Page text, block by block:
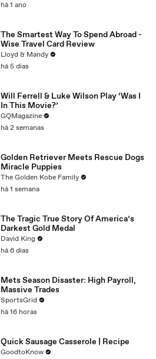
há 1 ano
The Smartest Way To Spend Abroad -
Wise Travel Card Review
Lloyd & Mandy
há 5 dias
Will Ferrell & Luke Wilson Play ‘Was I
In This Movie?’
GQMagazine
há 2 semanas
Golden Retriever Meets Rescue Dogs
Miracle Puppies
The Golden Kobe Family
há 1 semana
The Tragic True Story Of America’s
Darkest Gold Medal
David King
há 6 dias
Mets Season Disaster: High Payroll,
Massive Trades
SportsGrid
há 16 horas
Quick Sausage Casserole | Recipe
GoodtoKnow